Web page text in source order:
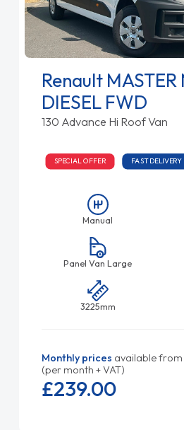
Renault MASTER
DIESEL FWD
130 Advance Hi Roof Van
SPECIAL OFFER FAST DELIVERY
Manual
Panel Van Large
3225mm
Monthly prices available from
(per month + VAT)
£239.00